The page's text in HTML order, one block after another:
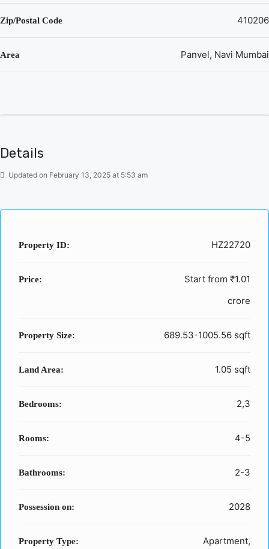
Zip/Postal Code 410206
Area Panvel, Navi Mumbai
Details
Updated on February 13, 2025 at 5:53 am
Property ID: HZ22720
Price: Start from ₹1.01
crore
Property Size: 689.53-1005.56 sqft
Land Area: 1.05 sqft
Bedrooms: 2,3
Rooms: 4-5
Bathrooms: 2-3
Possession on: 2028
Property Type:
Apartment,